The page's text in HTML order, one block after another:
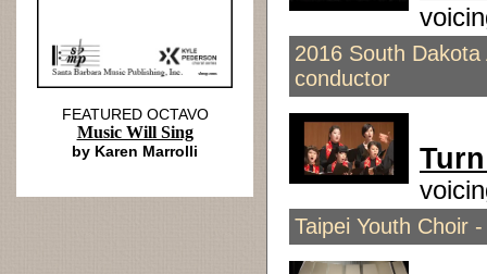
2016 South
conductor
Taipei Youth Choir
FEATURED OCTAVO
Music Will Sing
by Karen Marrolli